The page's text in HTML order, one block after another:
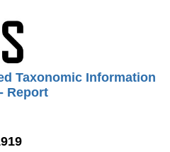
Taxonomic Information
Report